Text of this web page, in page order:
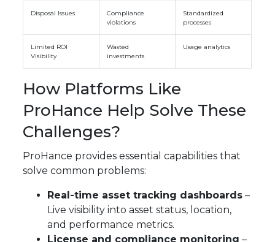
Disposal Issues
Compliance
violations
Standardized
processes
Limited ROI
Visibility
Wasted
investments
Usage analytics
How Platforms Like
ProHance Help Solve These
Challenges?
ProHance provides essential capabilities that
solve common problems:
Real-time asset tracking dashboards –
Live visibility into asset status, location,
and performance metrics.
License and compliance monitoring –